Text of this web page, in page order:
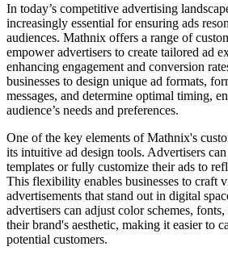
In today’s competitive advertising
increasingly essential for ensuring ads
audiences. Mathnix offers a range of
empower advertisers to create tailored ad
enhancing engagement and conversion
businesses to design unique ad formats,
messages, and determine optimal timing,
audience’s needs and preferences.
One of the key elements of Mathnix's
its intuitive ad design tools. Advertisers
templates or fully customize their ads to
This flexibility enables businesses to craft
advertisements that stand out in digital
advertisers can adjust color schemes,
their brand's aesthetic, making it easier to
potential customers.